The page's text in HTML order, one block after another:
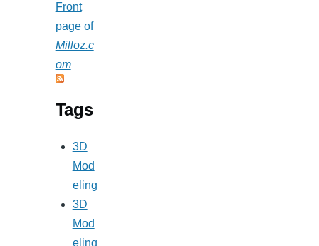
Front
page of
Milloz.c
om
Tags
3D
Mod
eling
3D
Mod
eling